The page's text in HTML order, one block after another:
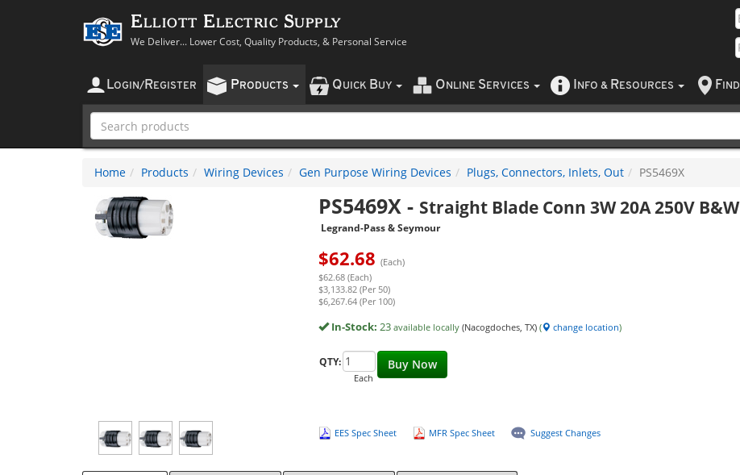
Elliott Electric Supply
We Deliver... Lower Cost, Quality Products, & Personal Service
LOGIN/ REGISTER PRODUCTS QUICK BUY O NLINE SERVICES NFO & RESOURCES F IND
Home Products Wiring Devices Gen Purpose Wiring Devices Plugs, Connectors, Inlets, Out PS5469X
PS5469X- Straight Blade Conn 3W 20A 250V B&W
Legrand-Pass & Seymour
$62.68 (Each)
$62.68 (Each)
$3,133.82 (Per 50)
$6,267.64 (Per 100)
In-Stock: 23 available locally (Nacogdoches, TX)( change location)
Buy Now
QTY:
Each
EES Spec Sheet MFR Spec Sheet Suggest Changes